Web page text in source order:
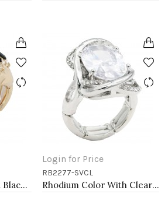
Gold Plated With Jet Black Crystal Stretch Rings
Login for Price
RB2277-SVCL
Rhodium Color With Clear Stone Rings